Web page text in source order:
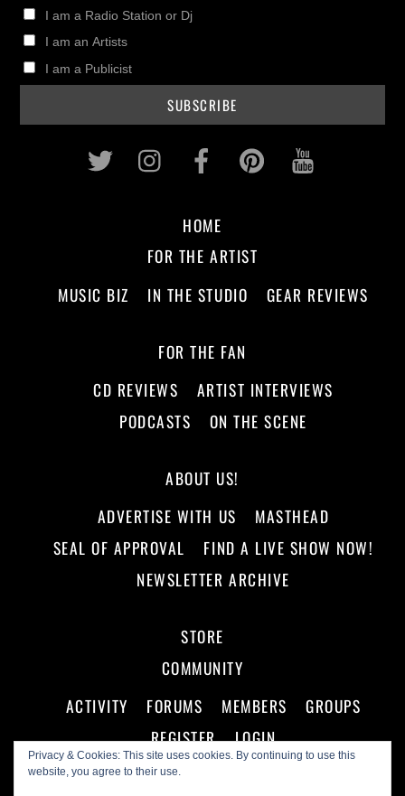
I am a Radio Station or Dj
I am an Artists
I am a Publicist
Privacy & Cookies: This site uses cookies. By continuing to use this
website, you agree to their use.
Twitter InstagramFacebookPinterest
HOME
FOR THE ARTIST
MUSIC BIZ
IN THE STUDIO GEAR REVIEWS
FOR THE FAN
CD REVIEWS
ARTIST INTERVIEWS
PODCASTS
ON THE SCENE
ABOUT US!
ADVERTISE WITH US
MASTHEAD
SEAL OF APPROVAL
FIND A LIVE SHOW NOW!
NEWSLETTER ARCHIVE
STORE
COMMUNITY
ACTIVITY
FORUMS MEMBERS
GROUPS
REGISTER
LOGIN